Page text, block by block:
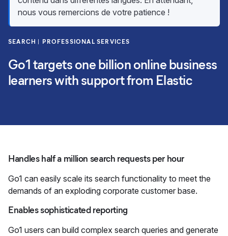
nous vous remercions de votre patience !
SEARCH PROFESSIONAL SERVICES
Go1 targets one billion online business
learners with support from Elastic
Handles half a million search requests per hour
Go1 can easily scale its search functionality to meet the
demands of an exploding corporate customer base.
Enables sophisticated reporting
Go1 users can build complex search queries and generate